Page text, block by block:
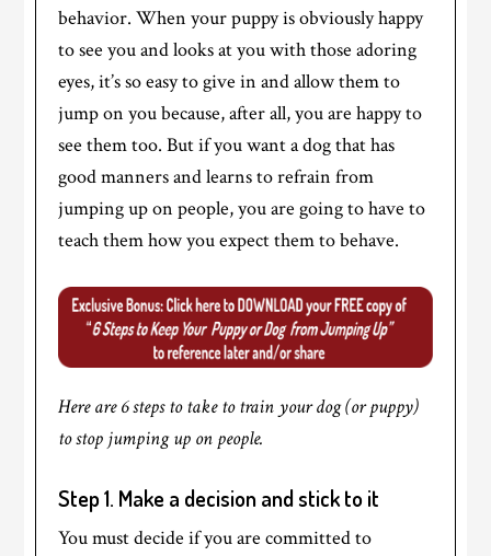
behavior. When your puppy is obviously happy
to see you and looks at you with those adoring
eyes, it’s so easy to give in and allow them to
jump on you because, after all, you are happy to
see them too. But if you want a dog that has
good manners and learns to refrain from
jumping up on people, you are going to have to
teach them how you expect them to behave.
Here are 6 steps to take to train your dog (or puppy)
to stop jumping up on people.
Step 1. Make a decision and stick to it
You must decide if you are committed to